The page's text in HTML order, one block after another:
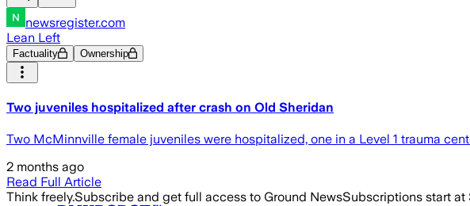
newsregister.com
Lean Left
Factuality Ownership
Two juveniles hospitalized after crash on Old Sheridan
Two McMinnville female juveniles were hospitalized, one in a Level 1 trauma
2 months ago
Read Full Article
Think freely.Subscribe and get full access to Ground NewsSubscriptions start at